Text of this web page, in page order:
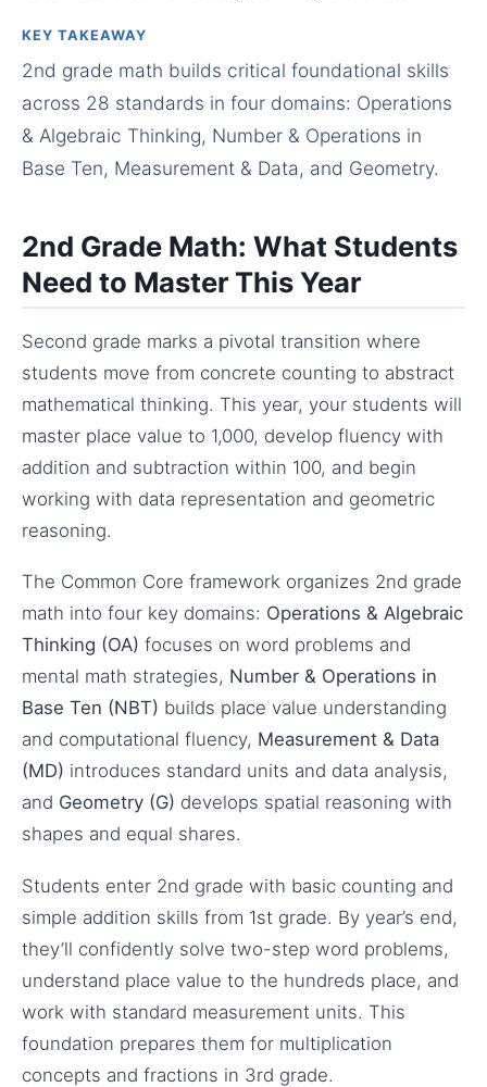
KEY TAKEAWAY
2nd grade math builds critical foundational skills
across 28 standards in four domains: Operations
& Algebraic Thinking, Number & Operations in
Base Ten, Measurement & Data, and Geometry.
2nd Grade Math: What Students
Need to Master This Year
Second grade marks a pivotal transition where
students move from concrete counting to abstract
mathematical thinking. This year, your students will
master place value to 1,000, develop fluency with
addition and subtraction within 100, and begin
working with data representation and geometric
reasoning.
The Common Core framework organizes 2nd grade
math into four key domains: Operations & Algebraic
Thinking (OA) focuses on word problems and
mental math strategies, Number & Operations in
Base Ten (NBT) builds place value understanding
and computational fluency, Measurement & Data
(MD) introduces standard units and data analysis,
and Geometry (G) develops spatial reasoning with
shapes and equal shares.
Students enter 2nd grade with basic counting and
simple addition skills from 1st grade. By year’s end,
they’ll confidently solve two-step word problems,
understand place value to the hundreds place, and
work with standard measurement units. This
foundation prepares them for multiplication
concepts and fractions in 3rd grade.